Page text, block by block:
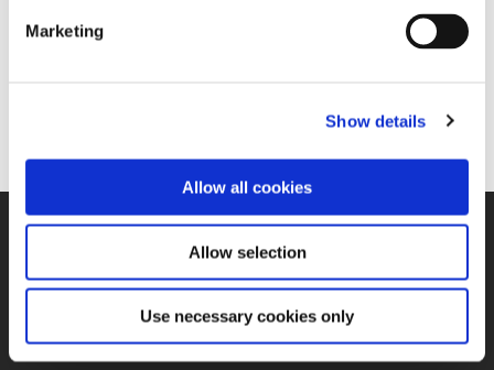
Marketing
Show details
Allow all cookies
Allow selection
Use necessary cookies only
PRIVACY POLICY COOKIES POLICY
OF USE
CONTACT US